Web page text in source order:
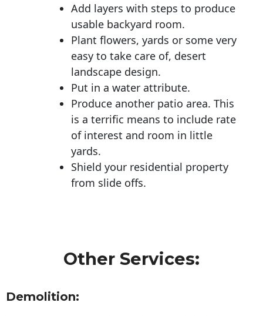
Add layers with steps to produce
usable backyard room.
Plant flowers, yards or some very
easy to take care of, desert
landscape design.
Put in a water attribute.
Produce another patio area. This
is a terrific means to include rate
of interest and room in little
yards.
Shield your residential property
from slide offs.
Other Services:
Demolition: